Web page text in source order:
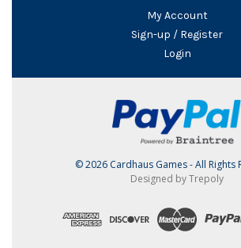
My Account
Sign-up / Register
Login
© 2026 Cardhaus Games - All Rights
Designed by Trepoly